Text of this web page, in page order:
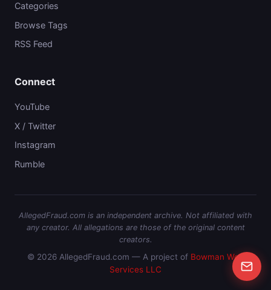
Categories
Browse Tags
RSS Feed
Connect
YouTube
X / Twitter
Instagram
Rumble
AllegedFraud.com is an independent archive. Not affiliated with
any creator. All allegations are those of the original content
creators.
© 2026 AllegedFraud.com — A project of Bowman Web
Services LLC